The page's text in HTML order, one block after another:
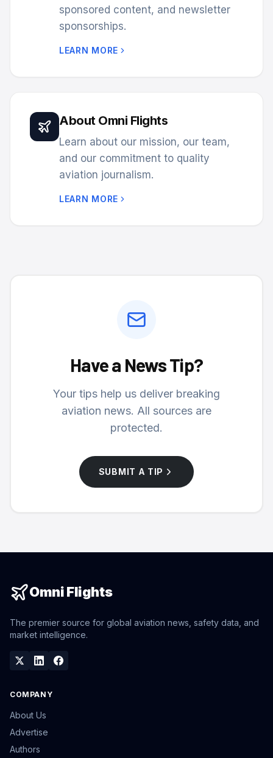
sponsored content, and newsletter
sponsorships.
LEARN MORE
About Omni Flights
Learn about our mission, our team,
and our commitment to quality
aviation journalism.
LEARN MORE
Have a News Tip?
Your tips help us deliver breaking
aviation news. All sources are
protected.
SUBMIT A TIP
Omni Flights
The premier source for global aviation news, safety data, and
market intelligence.
COMPANY
About Us
Advertise
Authors